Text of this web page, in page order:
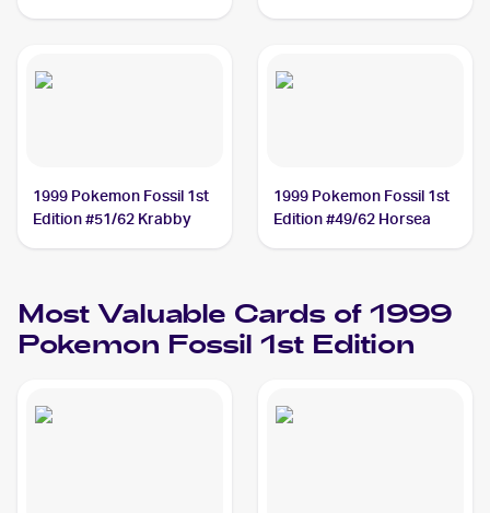
1999 Pokemon Fossil 1st
Edition #51/62 Krabby
1999 Pokemon Fossil 1st
Edition #49/62 Horsea
Most Valuable Cards of 1999
Pokemon Fossil 1st Edition